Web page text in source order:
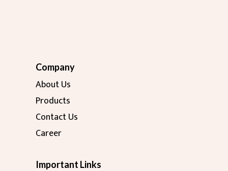
Company
About Us
Products
Contact Us
Career
Important Links